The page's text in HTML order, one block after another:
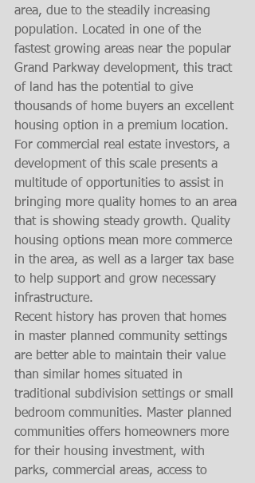
area, due to the steadily increasing
population. Located in one of the
fastest growing areas near the popular
Grand Parkway development, this tract
of land has the potential to give
thousands of home buyers an excellent
housing option in a premium location.
For commercial real estate investors, a
development of this scale presents a
multitude of opportunities to assist in
bringing more quality homes to an area
that is showing steady growth. Quality
housing options mean more commerce
in the area, as well as a larger tax base
to help support and grow necessary
infrastructure.
Recent history has proven that homes
in master planned community settings
are better able to maintain their value
than similar homes situated in
traditional subdivision settings or small
bedroom communities. Master planned
communities offers homeowners more
for their housing investment, with
parks, commercial areas, access to